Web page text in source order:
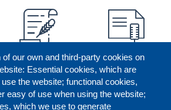
our own and third-party cookies on
Essential cookies, which are
the website; functional cookies,
easy of use when using the website;
which we use to generate